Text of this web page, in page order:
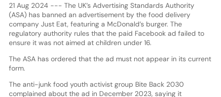
21 Aug 2024 --- The UK’s Advertising Standards Authority
(ASA) has banned an advertisement by the food delivery
company Just Eat, featuring a McDonald’s burger. The
regulatory authority rules that the paid Facebook ad failed to
ensure it was not aimed at children under 16.
The ASA has ordered that the ad must not appear in its current
form.
The anti-junk food youth activist group Bite Back 2030
complained about the ad in December 2023, saying it